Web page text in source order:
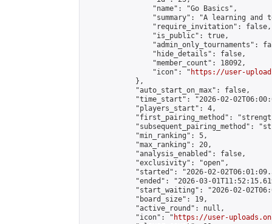
                "name": "Go Basics",
"summary": "A learning and
                "require_invitation": false,
                "is_public": true,
"admin_only_tournaments":
                "hide_details": false,
                "member_count": 18092,
                "icon": "
https://user-
            },
            "auto_start_on_max": false,
"time_start": "2026-02-
            "players_start": 4,
"first_pairing_method":
"subsequent_pairing_method":
            "min_ranking": 5,
            "max_ranking": 20,
            "analysis_enabled": false,
            "exclusivity": "open",
"started": "2026-02-
"ended": "2026-03-
"start_waiting": "2026-02-
            "board_size": 19,
            "active_round": null,
            "icon": "
https://user-